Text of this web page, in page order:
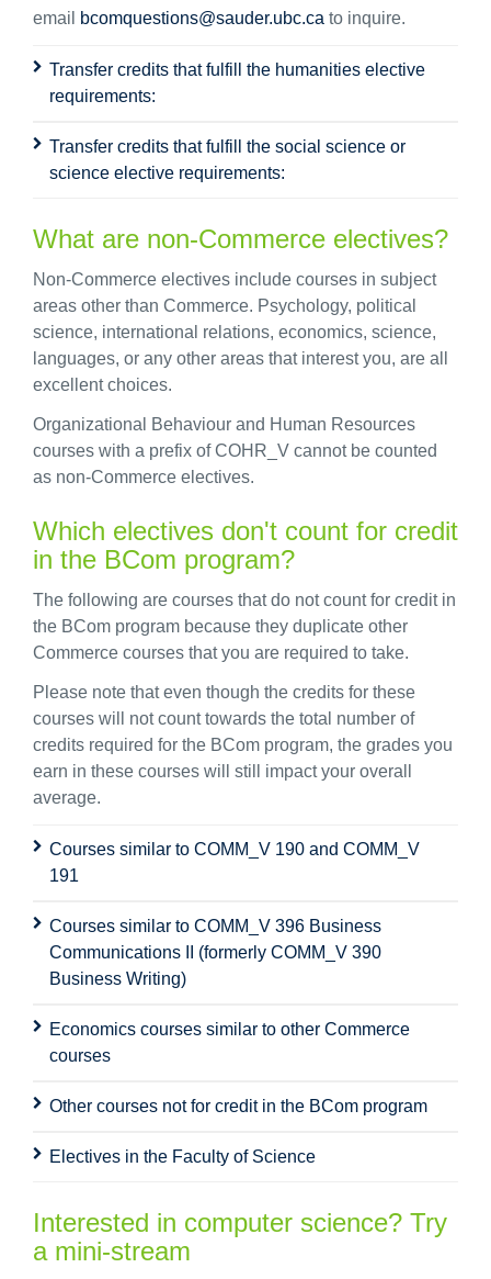
email
bcomquestions@sauder.ubc.ca to inquire.
Transfer credits that fulfill the humanities elective
requirements:
Transfer credits that fulfill the social science or
science elective requirements:
What are non-Commerce electives?
Non-Commerce electives include courses in subject
areas other than Commerce. Psychology, political
science, international relations, economics, science,
languages, or any other areas that interest you, are all
excellent choices.
Organizational Behaviour and Human Resources
courses with a prefix of COHR_V cannot be counted
as non-Commerce electives.
Which electives don't count for credit
in the BCom program?
The following are courses that do not count for credit in
the BCom program because they duplicate other
Commerce courses that you are required to take.
Please note that even though the credits for these
courses will not count towards the total number of
credits required for the BCom program, the grades you
earn in these courses will still impact your overall
average.
Courses similar to COMM_V 190 and COMM_V
191
Courses similar to COMM_V 396 Business
Communications II (formerly COMM_V 390
Business Writing)
Economics courses similar to other Commerce
courses
Other courses not for credit in the BCom program
Electives in the Faculty of Science
Interested in computer science? Try
a mini-stream